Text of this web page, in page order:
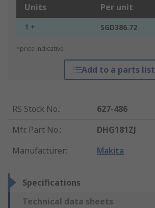
Units Per unit
1 + SGD386.72
*price indicative
Add to a parts list
RS Stock No.:
627-486
Mfr. Part No.:
DHG181ZJ
Manufacturer: Makita
Specifications
Technical data sheets